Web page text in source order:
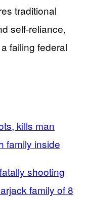
traditional
self-reliance,
failing federal
kills man
family inside
shooting
family of 8